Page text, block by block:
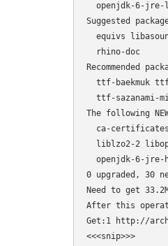
openjdk-6-jre-
Suggested
equivs
  rhino-doc
Recommended
ttf-baekmuk
ttf-sazanami-
The following
ca-
liblzo2-2
openjdk-6-jre-
0 upgraded, 30
Need to get
After this
Get:1 http://
<<<snip>>>